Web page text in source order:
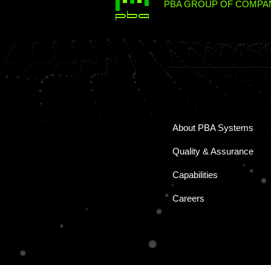
PBA GROUP OF
About PBA Systems
Quality & Assurance
Capabilities
Careers